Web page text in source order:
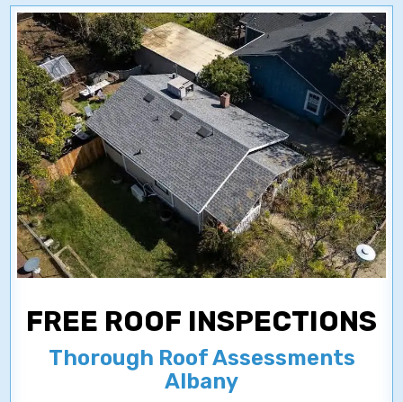
FREE ROOF INSPECTIONS
Thorough Roof Assessments
Albany